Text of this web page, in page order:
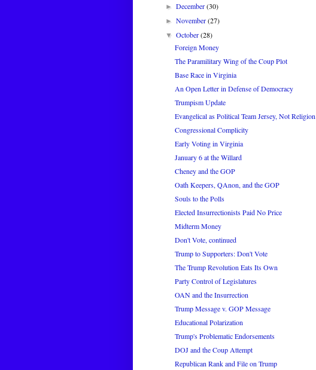
►December(30)
►November(27)
▼October(28)
Foreign Money
The Paramilitary Wing of the Coup Plot
Base Race in Virginia
An Open Letter in Defense of Democracy
Trumpism Update
Evangelical as Political Team Jersey, Not Religion
Congressional Complicity
Early Voting in Virginia
January 6 at the Willard
Cheney and the GOP
Oath Keepers, QAnon, and the GOP
Souls to the Polls
Elected Insurrectionists Paid No Price
Midterm Money
Don't Vote, continued
Trump to Supporters: Don't Vote
The Trump Revolution Eats Its Own
Party Control of Legislatures
OAN and the Insurrection
Trump Message v. GOP Message
Educational Polarization
Trump's Problematic Endorsements
DOJ and the Coup Attempt
Republican Rank and File on Trump